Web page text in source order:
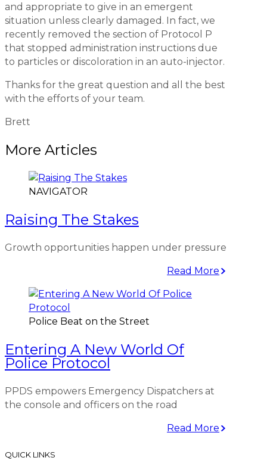
and appropriate to give in an emergent
situation unless clearly damaged. In fact, we
recently removed the section of Protocol P
that stopped administration instructions due
to particles or discoloration in an auto-injector.
Thanks for the great question and all the best
with the efforts of your team.
Brett
More Articles
NAVIGATOR
Raising The Stakes
Growth opportunities happen under pressure
Read More
Police Beat on the Street
Entering A New World Of
Police Protocol
PPDS empowers Emergency Dispatchers at
the console and officers on the road
Read More
QUICK LINKS